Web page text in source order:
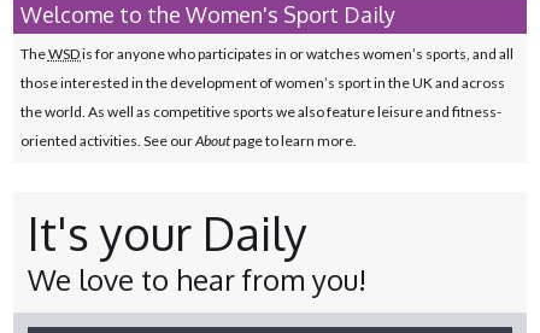
Welcome to the Women's Sport Daily
TheWSDis for anyone who participates in or watches women’s sports, and all
those interested in the development of women’s sport in the UK and across
the world. As well as competitive sports we also feature leisure and fitness-
oriented activities. See ourAboutpage to learn more.
It's your Daily
We love to hear from you!